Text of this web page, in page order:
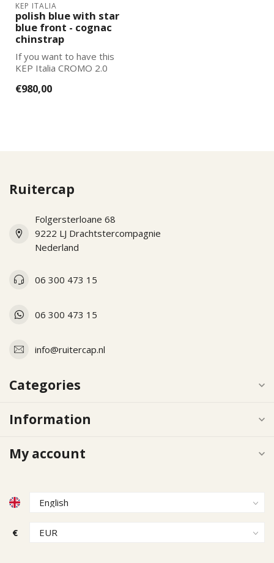
KEP ITALIA
polish blue with star
blue front - cognac
chinstrap
If you want to have this
KEP Italia CROMO 2.0
wishes, pl...
€980,00
Ruitercap
Folgersterloane 68
9222 LJ Drachtstercompagnie
Nederland
06 300 473 15
06 300 473 15
info@ruitercap.nl
Categories
Information
My account
€